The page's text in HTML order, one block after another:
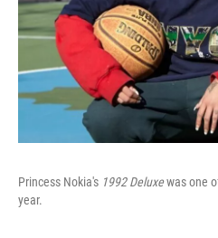
Princess Nokia's 1992 Deluxewas one
year.